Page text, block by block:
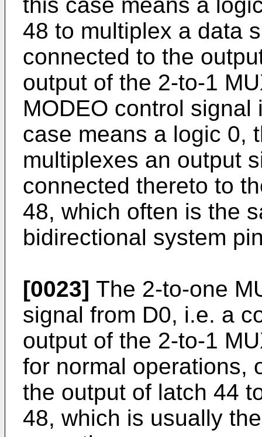
48 to multiplex a data
connected to the
output of the 2-to-1
MODEO control
case means a logic 0,
multiplexes an output
connected thereto to
48, which often is the
bidirectional system
[0023] The 2-to-one
signal from D0, i.e. a
output of the 2-to-1
for normal operations,
the output of latch 44
48, which is usually